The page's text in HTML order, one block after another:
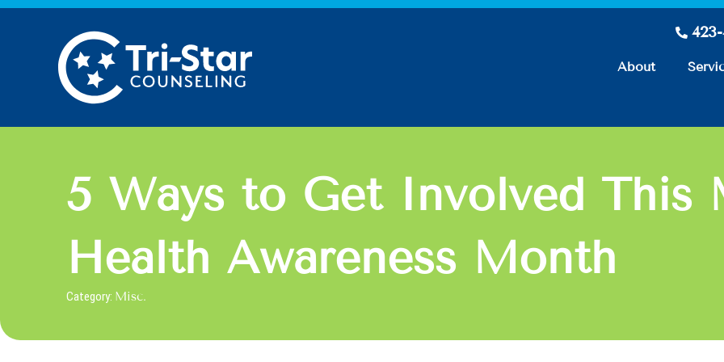
Skip
About
5 Ways to Get Involved This
Health Awareness Month
Category: Misc.